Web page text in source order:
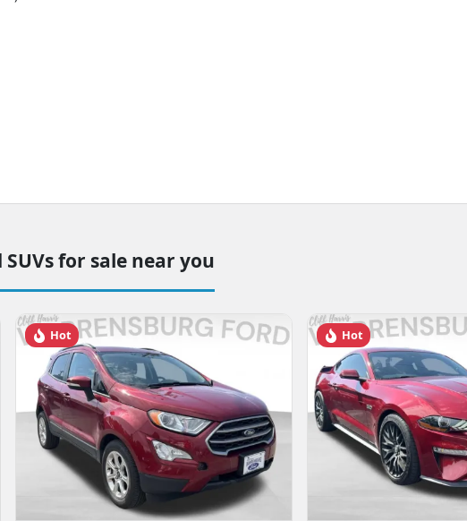
for sale near you
Hot Hot